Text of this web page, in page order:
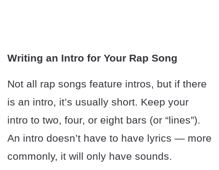
Writing an Intro for Your Rap Song
Not all rap songs feature intros, but if there
is an intro, it’s usually short. Keep your
intro to two, four, or eight bars (or “lines”).
An intro doesn’t have to have lyrics — more
commonly, it will only have sounds.